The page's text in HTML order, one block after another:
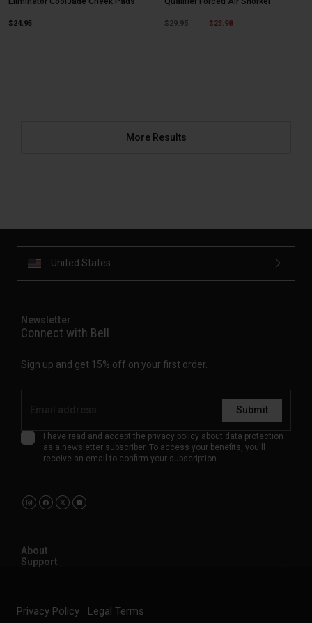
$24.95 Price reduced from
$29.95to $23.98
More Results
United States
Newsletter
Connect with Bell
Sign up and get 15% off on your first order.
Submit
I have read and accept the privacy policy about data protection
as a newsletter subscriber. To access your benefits, you'll
receive an email to confirm your subscription.
About
Support
Privacy Policy Legal Terms